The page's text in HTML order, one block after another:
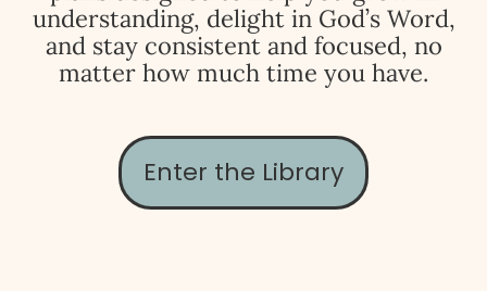
understanding, delight in God’s Word,
and stay consistent and focused, no
matter how much time you have.
Enter the Library